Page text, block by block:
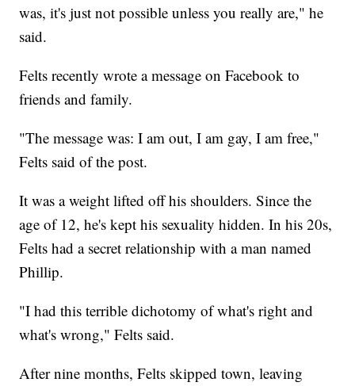
was, it's just not possible unless you really are," he
said.
Felts recently wrote a message on Facebook to
friends and family.
"The message was: I am out, I am gay, I am free,"
Felts said of the post.
It was a weight lifted off his shoulders. Since the
age of 12, he's kept his sexuality hidden. In his 20s,
Felts had a secret relationship with a man named
Phillip.
"I had this terrible dichotomy of what's right and
what's wrong," Felts said.
After nine months, Felts skipped town, leaving